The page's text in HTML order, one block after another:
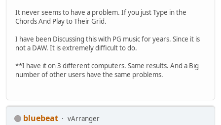
It never seems to have a problem. If you just Type in the
Chords And Play to Their Grid.
I have been Discussing this with PG music for years. Since it is
not a DAW. It is extremely difficult to do.
**I have it on 3 different computers. Same results. And a Big
number of other users have the same problems.
bluebeat
vArranger